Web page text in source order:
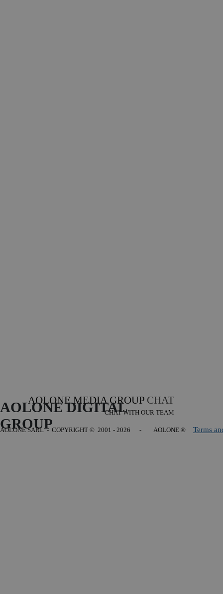
AOLONE MEDIA GROUP CHAT
CHAT WITH OUR TEAM
AOLONE DIGITAL
GROUP
AOLONE SARL - COPYRIGHT © 2001 - 2026 - AOLONE ® Terms